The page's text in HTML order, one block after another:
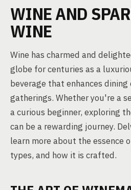
WINE AND
WINE
Wine has charmed and
globe for centuries as a
beverage that enhances
gatherings. Whether you're a
a curious beginner, exploring
can be a rewarding journey.
learn more about the essence
types, and how it is crafted.